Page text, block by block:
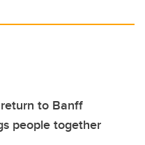
to Banff
people together